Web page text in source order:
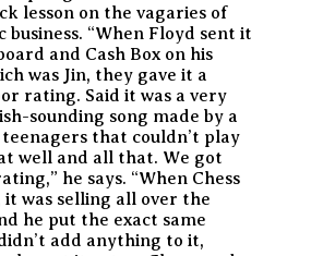
lesson on the vagaries of
business. “When Floyd sent it
and Cash Box on his
was Jin, they gave it a
rating. Said it was a very
sounding song made by a
that couldn’t play
well and all that. We got
he says. “When Chess
it was selling all over the
he put the exact same
add anything to it,